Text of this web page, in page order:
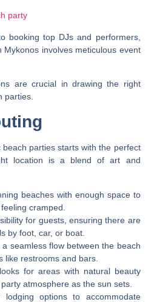
booking top DJs and performers,
involves meticulous event
are crucial in drawing the right
parties.
beach parties starts with the perfect
location is a blend of art and
beaches with enough space to
cramped.
for guests, ensuring there are
by foot, car, or boat.
seamless flow between the beach
like restrooms and bars.
for areas with natural beauty
atmosphere as the sun sets.
options to accommodate